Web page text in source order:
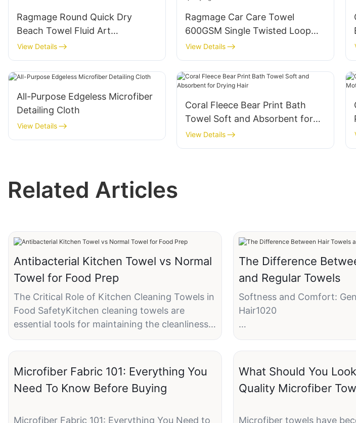
Ragmage Round Quick Dry
Beach Towel Fluid Art
60x60inch
View Details
Ragmage Car Care Towel
600GSM Single Twisted Loop
Drying Towel 16x16
View Details
All-Purpose Edgeless Microfiber
Detailing Cloth
View Details
Coral Fleece Bear Print Bath
Towel Soft and Absorbent for
Drying Hair
View Details
Related Articles
Antibacterial Kitchen Towel vs Normal
Towel for Food Prep
The Critical Role of Kitchen Cleaning Towels in
Food SafetyKitchen cleaning towels are
essential tools for maintaining the cleanliness
of surfaces, utensils, and food preparation
areas. These towels absorb moisture, wipe
down countertops, and remove dirt and grime.
However, not all towels are created equal.
Antibacterial kitchen towels are specifically
protection by reducing the growth of bacteria
The Difference
and Regular Towels
Softness and Comfort:
Hair1020
Preservation of Hair
Locks40%
Environmental Impact:
Microfiber Fabric 101: Everything You
Need To Know Before Buying
Microfiber Fabric 101: Everything You Need to
What Should You
Quality Microfiber
Microfiber towels have